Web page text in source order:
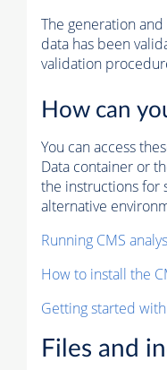
The generation
data has been
validation
How can
You can access
Data container or
the instructions for
alternative
Running CMS
How to install the
Getting started
Files and